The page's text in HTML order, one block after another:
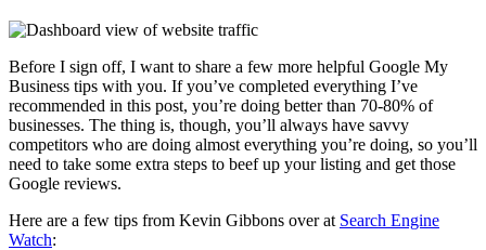
Before I sign off, I want to share a few more helpful Google My
Business tips with you. If you’ve completed everything I’ve
recommended in this post, you’re doing better than 70-80% of
businesses. The thing is, though, you’ll always have savvy
competitors who are doing almost everything you’re doing, so you’ll
need to take some extra steps to beef up your listing and get those
Google reviews.
Here are a few tips from Kevin Gibbons over at Search Engine
Watch: